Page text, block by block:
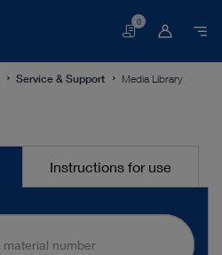
Basket
0
Service & Support Media Library
Instructions for use